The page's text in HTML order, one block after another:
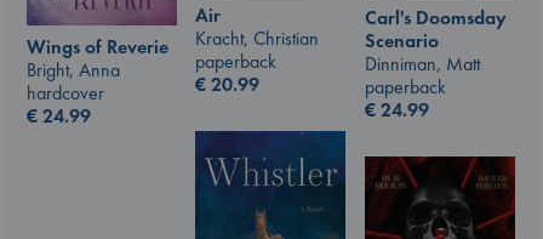
Air
Kracht, Christian
paperback
€20.99
Carl's Doomsday
Scenario
Dinniman, Matt
paperback
€24.99
Wings of Reverie
Bright, Anna
hardcover
€24.99